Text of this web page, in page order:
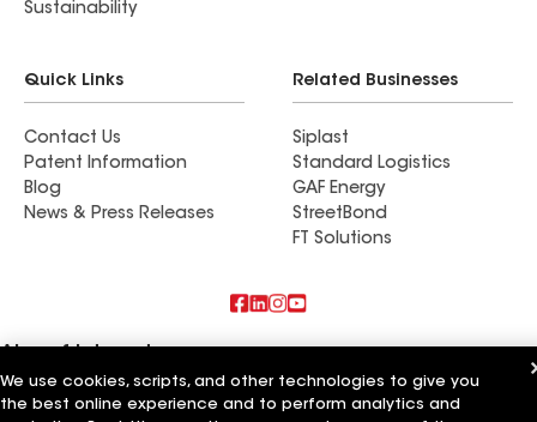
Sustainability
Quick Links
Contact Us
Patent Information
Blog
News & Press Releases
Related Businesses
Siplast
Standard Logistics
GAF Energy
StreetBond
FT Solutions
Roofsimple
We use cookies, scripts, and other technologies to give you
the best online experience and to perform analytics and